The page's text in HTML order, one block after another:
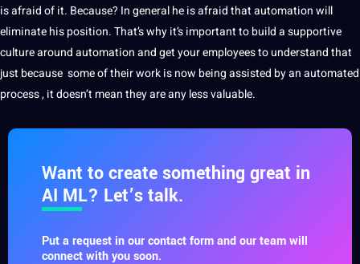
is afraid of it. Because? In general he is afraid that automation will
eliminate his position.That’s why it’s important tobuilda supportive
culture around automation and get your employees to understand that
just because some of their work is now being assisted by an automated
process, it doesn’t mean they are any less valuable.
Want to create something great in
AI ML? Let’s talk.
Put a request in our contact form and our team will
connect with you soon.